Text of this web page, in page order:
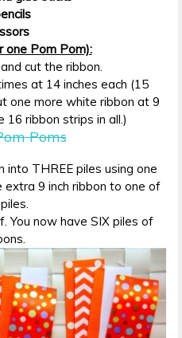
one Pom Pom):
cut the ribbon.
at 14 inches each (15
one more white ribbon at 9
16 ribbon strips in all.)
THREE piles using one
extra 9 inch ribbon to one of
You now have SIX piles of